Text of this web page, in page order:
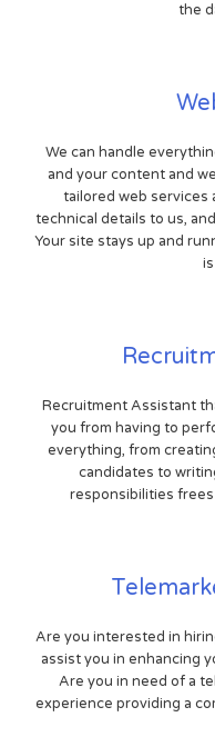
the
We can handle
and your content and
tailored web services
technical details to us,
Your site stays up and
Recruitment Assistant
you from having to
everything, from
candidates to
responsibilities
Are you interested in
assist you in enhancing
Are you in need of a
experience providing a